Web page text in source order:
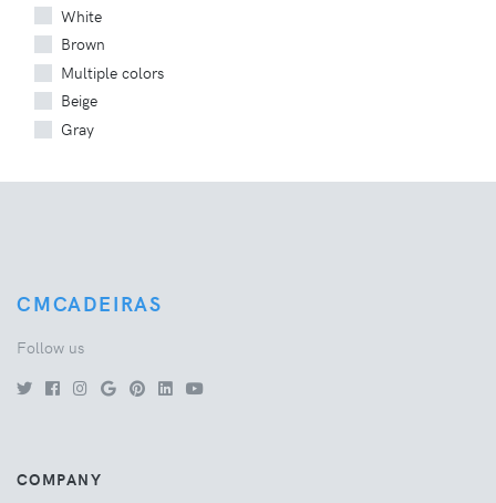
White
Brown
Multiple colors
Beige
Gray
CMCADEIRAS
Follow us
COMPANY